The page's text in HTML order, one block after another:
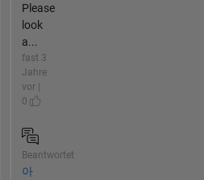
Please
look
a...
fast 3
Jahre
vor |
0
Beantwortet
아